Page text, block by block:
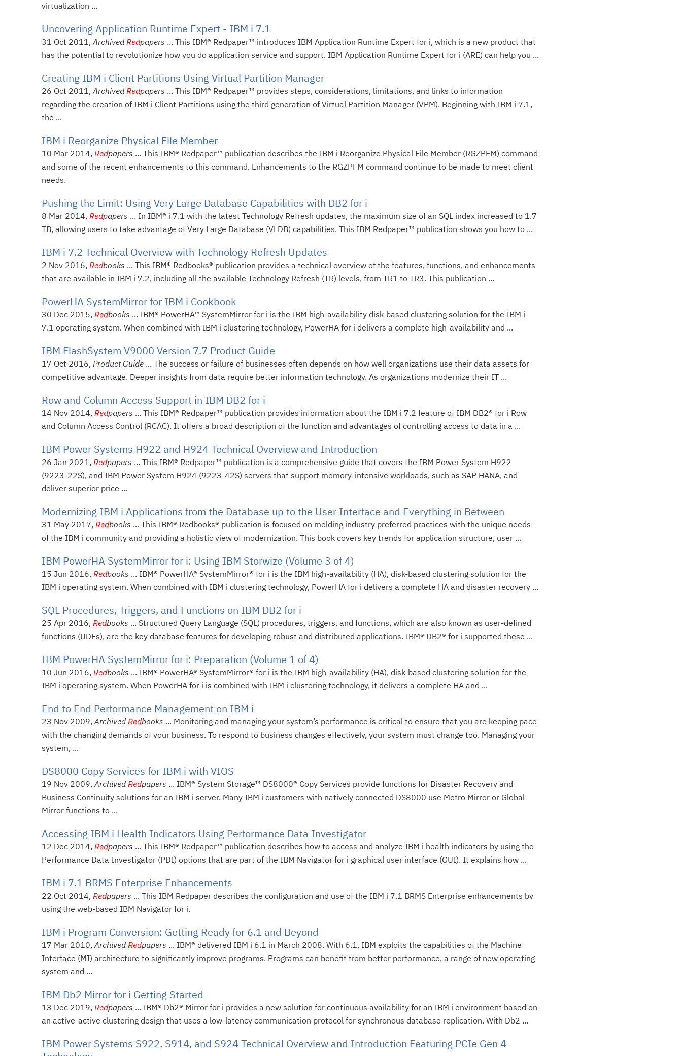
virtualization ...
Uncovering Application Runtime Expert - IBM i 7.1
31 Oct 2011,ArchivedRedpapers ... This IBM® Redpaper™ introduces IBM Application Runtime Expert for i, which is a new product that
has the potential to revolutionize how you do application service and support. IBM Application Runtime Expert for i (ARE) can help you ...
Creating IBM i Client Partitions Using Virtual Partition Manager
26 Oct 2011,ArchivedRedpapers ... This IBM® Redpaper™ provides steps, considerations, limitations, and links to information
regarding the creation of IBM i Client Partitions using the third generation of Virtual Partition Manager (VPM). Beginning with IBM i 7.1,
the ...
IBM i Reorganize Physical File Member
10 Mar 2014, Redpapers ... This IBM® Redpaper™ publication describes the IBM i Reorganize Physical File Member (RGZPFM) command
and some of the recent enhancements to this command. Enhancements to the RGZPFM command continue to be made to meet client
needs.
Pushing the Limit: Using Very Large Database Capabilities with DB2 for i
8 Mar 2014, Redpapers ... In IBM® i 7.1 with the latest Technology Refresh updates, the maximum size of an SQL index increased to 1.7
TB, allowing users to take advantage of Very Large Database (VLDB) capabilities. This IBM Redpaper™ publication shows you how to ...
IBM i 7.2 Technical Overview with Technology Refresh Updates
2 Nov 2016, Redbooks ... This IBM® Redbooks® publication provides a technical overview of the features, functions, and enhancements
that are available in IBM i 7.2, including all the available Technology Refresh (TR) levels, from TR1 to TR3. This publication ...
PowerHA SystemMirror for IBM i Cookbook
30 Dec 2015, Redbooks ... IBM® PowerHA™ SystemMirror for i is the IBM high-availability disk-based clustering solution for the IBM i
7.1 operating system. When combined with IBM i clustering technology, PowerHA for i delivers a complete high-availability and ...
IBM FlashSystem V9000 Version 7.7 Product Guide
17 Oct 2016, Product Guide ... The success or failure of businesses often depends on how well organizations use their data assets for
competitive advantage. Deeper insights from data require better information technology. As organizations modernize their IT ...
Row and Column Access Support in IBM DB2 for i
14 Nov 2014, Redpapers ... This IBM® Redpaper™ publication provides information about the IBM i 7.2 feature of IBM DB2® for i Row
and Column Access Control (RCAC). It offers a broad description of the function and advantages of controlling access to data in a ...
IBM Power Systems H922 and H924 Technical Overview and Introduction
26 Jan 2021, Redpapers ... This IBM® Redpaper™ publication is a comprehensive guide that covers the IBM Power System H922
(9223-22S), and IBM Power System H924 (9223-42S) servers that support memory-intensive workloads, such as SAP HANA, and
deliver superior price ...
Modernizing IBM i Applications from the Database up to the User Interface and Everything in Between
31 May 2017, Redbooks ... This IBM® Redbooks® publication is focused on melding industry preferred practices with the unique needs
of the IBM i community and providing a holistic view of modernization. This book covers key trends for application structure, user ...
IBM PowerHA SystemMirror for i: Using IBM Storwize (Volume 3 of 4)
15 Jun 2016, Redbooks ... IBM® PowerHA® SystemMirror® for i is the IBM high-availability (HA), disk-based clustering solution for the
IBM i operating system. When combined with IBM i clustering technology, PowerHA for i delivers a complete HA and disaster recovery ...
SQL Procedures, Triggers, and Functions on IBM DB2 for i
25 Apr 2016, Redbooks ... Structured Query Language (SQL) procedures, triggers, and functions, which are also known as user-defined
functions (UDFs), are the key database features for developing robust and distributed applications. IBM® DB2® for i supported these ...
IBM PowerHA SystemMirror for i: Preparation (Volume 1 of 4)
10 Jun 2016, Redbooks ... IBM® PowerHA® SystemMirror® for i is the IBM high-availability (HA), disk-based clustering solution for the
IBM i operating system. When PowerHA for i is combined with IBM i clustering technology, it delivers a complete HA and ...
End to End Performance Management on IBM i
23 Nov 2009,ArchivedRedbooks ... Monitoring and managing your system’s performance is critical to ensure that you are keeping pace
with the changing demands of your business. To respond to business changes effectively, your system must change too. Managing your
system, ...
DS8000 Copy Services for IBM i with VIOS
19 Nov 2009,ArchivedRedpapers ... IBM® System Storage™ DS8000® Copy Services provide functions for Disaster Recovery and
Business Continuity solutions for an IBM i server. Many IBM i customers with natively connected DS8000 use Metro Mirror or Global
Mirror functions to ...
Accessing IBM i Health Indicators Using Performance Data Investigator
12 Dec 2014, Redpapers ... This IBM® Redpaper™ publication describes how to access and analyze IBM i health indicators by using the
Performance Data Investigator (PDI) options that are part of the IBM Navigator for i graphical user interface (GUI). It explains how ...
IBM i 7.1 BRMS Enterprise Enhancements
22 Oct 2014, Redpapers ... This IBM Redpaper describes the configuration and use of the IBM i 7.1 BRMS Enterprise enhancements by
using the web-based IBM Navigator for i.
IBM i Program Conversion: Getting Ready for 6.1 and Beyond
17 Mar 2010,ArchivedRedpapers ... IBM® delivered IBM i 6.1 in March 2008. With 6.1, IBM exploits the capabilities of the Machine
Interface (MI) architecture to significantly improve programs. Programs can benefit from better performance, a range of new operating
system and ...
IBM Db2 Mirror for i Getting Started
13 Dec 2019, Redpapers ... IBM® Db2® Mirror for i provides a new solution for continuous availability for an IBM i environment based on
an active-active clustering design that uses a low-latency communication protocol for synchronous database replication. With Db2 ...
IBM Power Systems S922, S914, and S924 Technical Overview and Introduction Featuring PCIe Gen 4